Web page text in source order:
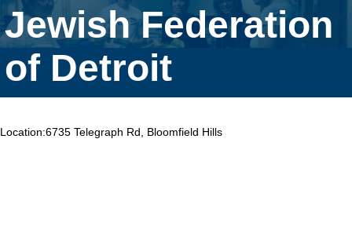
Jewish Federation
of Detroit
Location:6735 Telegraph Rd, Bloomfield Hills